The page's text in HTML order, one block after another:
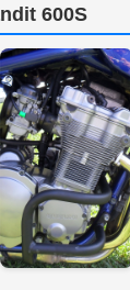
600S